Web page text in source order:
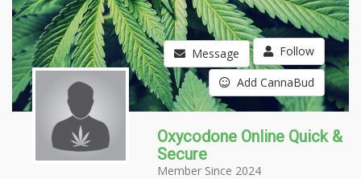
Message Follow
Add CannaBud
Oxycodone Online Quick &
Secure
Member Since 2024